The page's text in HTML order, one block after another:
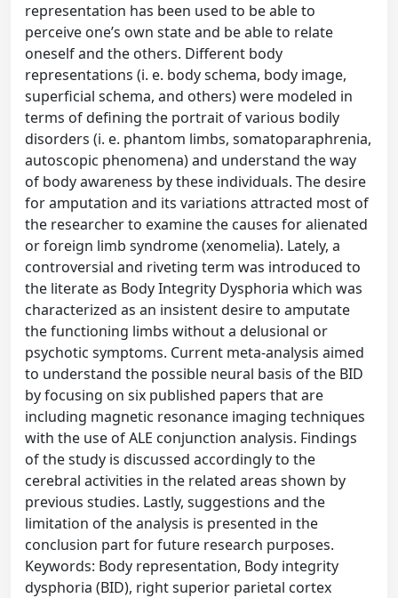
representation has been used to be able to
perceive one’s own state and be able to relate
oneself and the others. Different body
representations (i. e. body schema, body image,
superficial schema, and others) were modeled in
terms of defining the portrait of various bodily
disorders (i. e. phantom limbs, somatoparaphrenia,
autoscopic phenomena) and understand the way
of body awareness by these individuals. The desire
for amputation and its variations attracted most of
the researcher to examine the causes for alienated
or foreign limb syndrome (xenomelia). Lately, a
controversial and riveting term was introduced to
the literate as Body Integrity Dysphoria which was
characterized as an insistent desire to amputate
the functioning limbs without a delusional or
psychotic symptoms. Current meta-analysis aimed
to understand the possible neural basis of the BID
by focusing on six published papers that are
including magnetic resonance imaging techniques
with the use of ALE conjunction analysis. Findings
of the study is discussed accordingly to the
cerebral activities in the related areas shown by
previous studies. Lastly, suggestions and the
limitation of the analysis is presented in the
conclusion part for future research purposes.
Keywords: Body representation, Body integrity
dysphoria (BID), right superior parietal cortex